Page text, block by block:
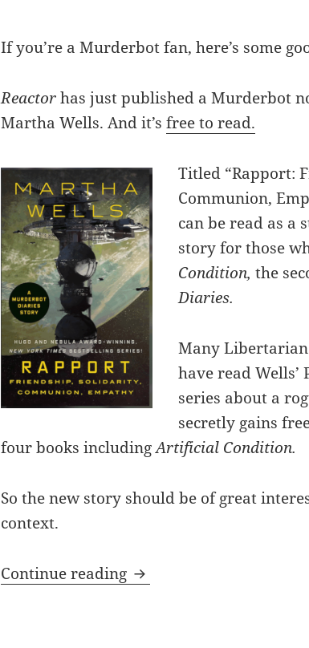
If you’re a Murderbot fan, here’s some
Reactorhas just published a Murderbot
Martha Wells. And it’sfree to read.
Titled “Rapport:
Communion,
can be read as a
story for those
Condition, the
Diaries.
Many
have read
series about a
secretly gains
four books includingArtificial Condition.
So the new story should be of great
context.
Continue reading “Rapport: – A new